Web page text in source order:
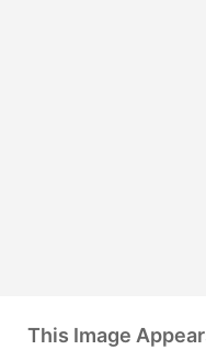
This Image